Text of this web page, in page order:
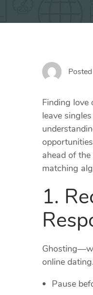
Posted
Finding love
leave
ahead of
matching
1.
online
Pause